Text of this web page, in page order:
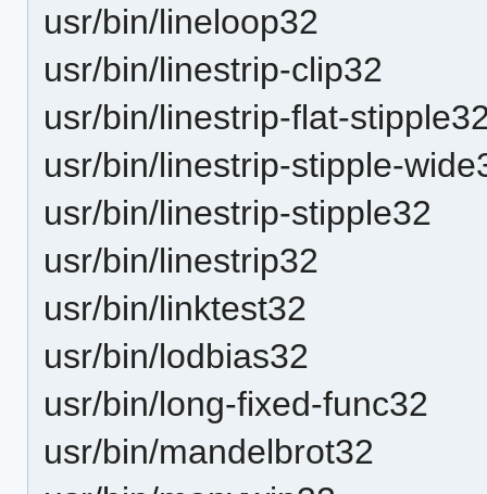
usr/bin/lineloop32
usr/bin/linestrip-clip32
usr/bin/linestrip-flat-
usr/bin/linestrip-stipple-
usr/bin/linestrip-stipple32
usr/bin/linestrip32
usr/bin/linktest32
usr/bin/lodbias32
usr/bin/long-fixed-func32
usr/bin/mandelbrot32